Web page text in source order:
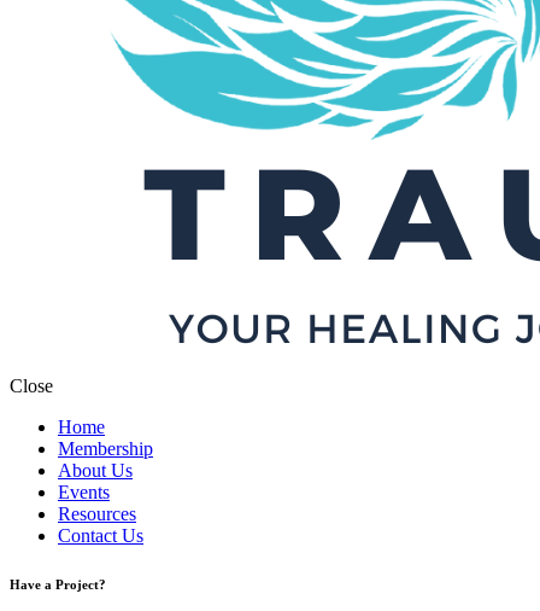
Close
Home
Membership
About Us
Events
Resources
Contact Us
Have a Project?